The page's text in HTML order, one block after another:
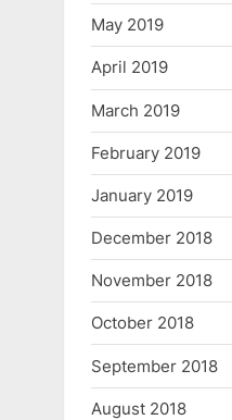
May 2019
April 2019
March 2019
February 2019
January 2019
December 2018
November 2018
October 2018
September 2018
August 2018